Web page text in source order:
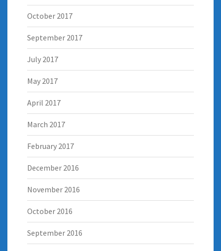
October 2017
September 2017
July 2017
May 2017
April 2017
March 2017
February 2017
December 2016
November 2016
October 2016
September 2016